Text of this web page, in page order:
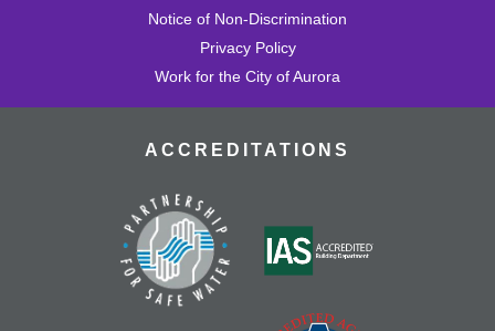
Notice of Non-Discrimination
Privacy Policy
Work for the City of Aurora
ACCREDITATIONS